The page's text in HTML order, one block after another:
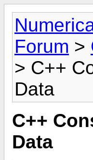
Forum >
> C++
Data
C++
Data